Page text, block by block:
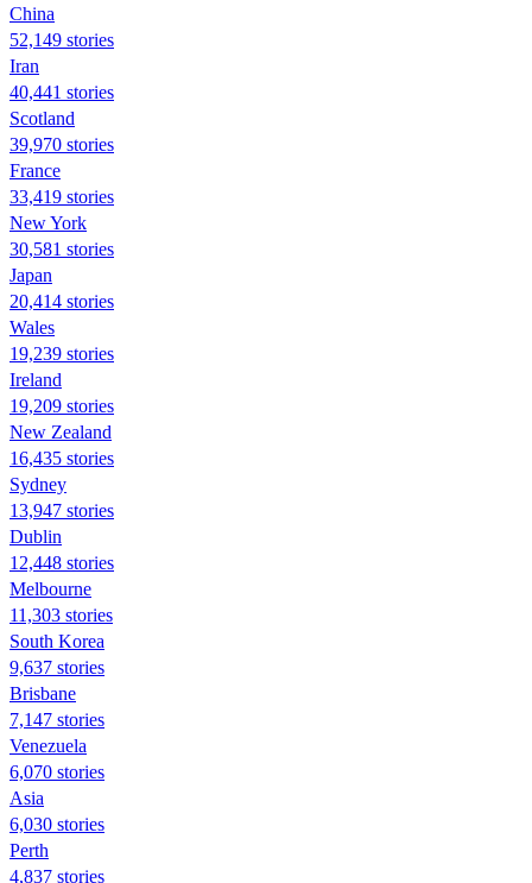
China
52,149 stories
Iran
40,441 stories
Scotland
39,970 stories
France
33,419 stories
New York
30,581 stories
Japan
20,414 stories
Wales
19,239 stories
Ireland
19,209 stories
New Zealand
16,435 stories
Sydney
13,947 stories
Dublin
12,448 stories
Melbourne
11,303 stories
South Korea
9,637 stories
Brisbane
7,147 stories
Venezuela
6,070 stories
Asia
6,030 stories
Perth
4,837 stories